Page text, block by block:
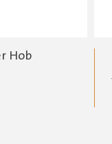
Hob